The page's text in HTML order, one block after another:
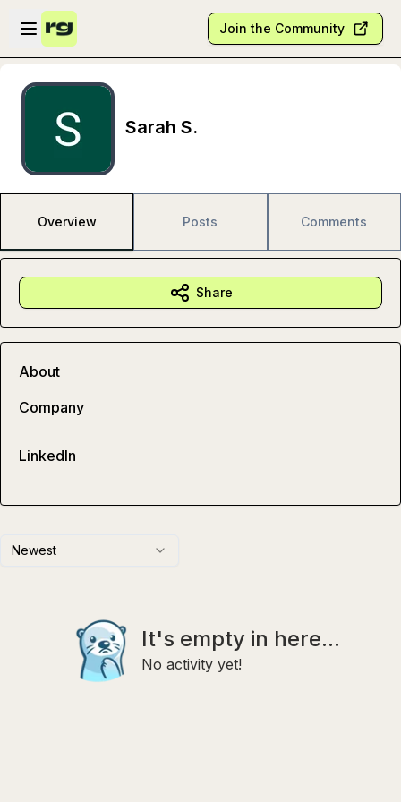
Skip to main content
Open sidebar
Join the Community
Sarah S.
Overview Posts Comments
Newest
It's empty in here...
No activity yet!
Share
About
Company
LinkedIn